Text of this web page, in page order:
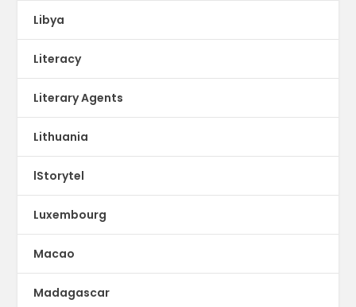
Libya
Literacy
Literary Agents
Lithuania
lStorytel
Luxembourg
Macao
Madagascar